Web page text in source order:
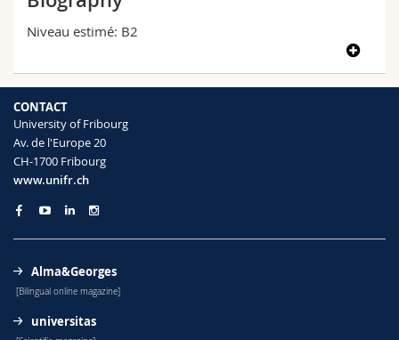
Niveau estimé: B2
CONTACT
University of Fribourg
Av. de l'Europe 20
CH-1700 Fribourg
www.unifr.ch
Alma&Georges
[Bilingual online magazine]
universitas